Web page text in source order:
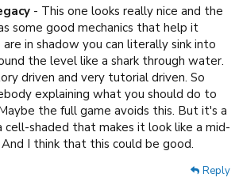
- This one looks really nice and the
some good mechanics that help it
in shadow you can literally sink into
the level like a shark through water.
driven and very tutorial driven. So
explaining what you should do to
the full game avoids this. But it's a
shaded that makes it look like a mid-
I think that this could be good.
Reply